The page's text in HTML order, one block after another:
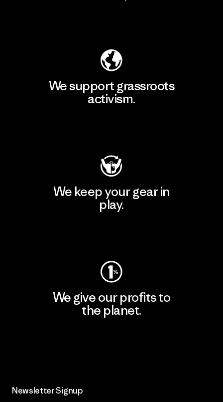
We support grassroots
activism.
We keep your gear in
play.
We give our profits to
the planet.
Newsletter Signup